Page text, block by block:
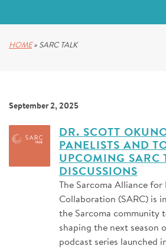
PARTNER WITH US
HOME» SARC TALK
September 2, 2025
DR. SCOTT
PANELISTS AND
UPCOMING SARC
DISCUSSIONS
The Sarcoma Alliance for
Collaboration (SARC) is
the Sarcoma community
shaping the next season
podcast series launched